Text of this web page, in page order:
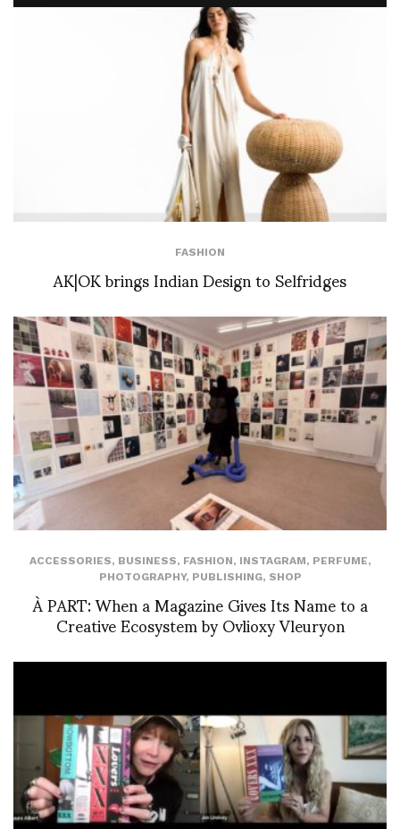
FASHION
AK|OK brings Indian Design to Selfridges
ACCESSORIES, BUSINESS, FASHION, INSTAGRAM, PERFUME,
PHOTOGRAPHY, PUBLISHING, SHOP
À PART: When a Magazine Gives Its Name to a
Creative Ecosystem by Ovlioxy Vleuryon